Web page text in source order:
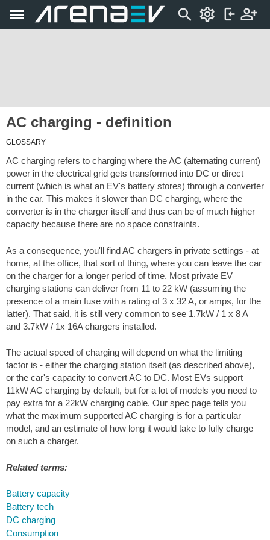
AC charging - definition
GLOSSARY
AC charging refers to charging where the AC (alternating current)
power in the electrical grid gets transformed into DC or direct
current (which is what an EV's battery stores) through a converter
in the car. This makes it slower than DC charging, where the
converter is in the charger itself and thus can be of much higher
capacity because there are no space constraints.
As a consequence, you'll find AC chargers in private settings - at
home, at the office, that sort of thing, where you can leave the car
on the charger for a longer period of time. Most private EV
charging stations can deliver from 11 to 22 kW (assuming the
presence of a main fuse with a rating of 3 x 32 A, or amps, for the
latter). That said, it is still very common to see 1.7kW / 1 x 8 A
and 3.7kW / 1x 16A chargers installed.
The actual speed of charging will depend on what the limiting
factor is - either the charging station itself (as described above),
or the car's capacity to convert AC to DC. Most EVs support
11kW AC charging by default, but for a lot of models you need to
pay extra for a 22kW charging cable. Our spec page tells you
what the maximum supported AC charging is for a particular
model, and an estimate of how long it would take to fully charge
on such a charger.
Related terms:
Battery capacity
Battery tech
DC charging
Consumption